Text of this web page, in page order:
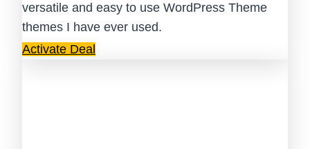
versatile and easy to use WordPress Theme
themes I have ever used.
Activate Deal